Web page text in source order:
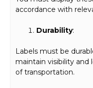
accordance with
Durability:
Labels must be
maintain visibility
of transportation.